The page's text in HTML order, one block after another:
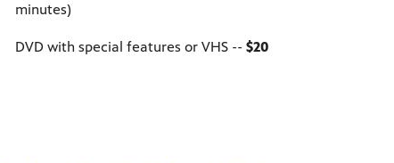
minutes)
DVD with special features or VHS --$20